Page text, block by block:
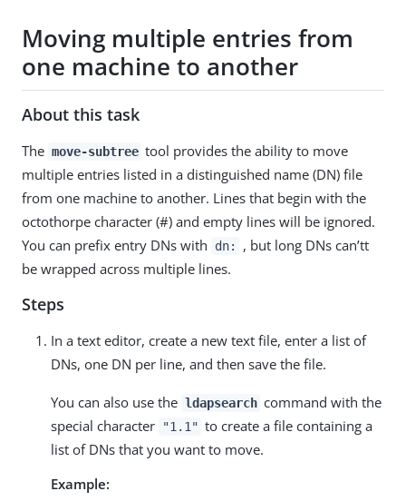
Moving multiple entries from
one machine to another
About this task
The move-subtree tool provides the ability to move
multiple entries listed in a distinguished name (DN) file
from one machine to another. Lines that begin with the
octothorpe character (#) and empty lines will be ignored.
You can prefix entry DNs with
dn:
, but long DNs can’tt
be wrapped across multiple lines.
Steps
In a text editor, create a new text file, enter a list of
DNs, one DN per line, and then save the file.
You can also use the ldapsearch command with the
special character
"1.1" to create a file containing a
list of DNs that you want to move.
Example: